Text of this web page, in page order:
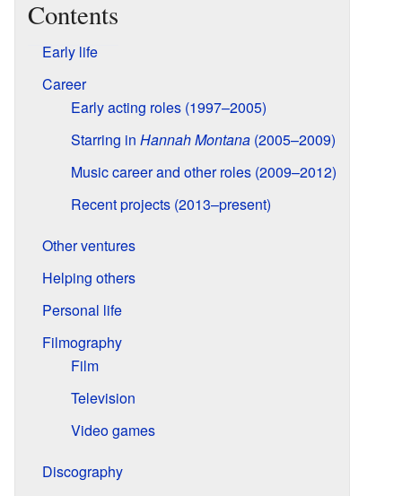
Contents
Early life
Career
Early acting roles (1997–2005)
Starring in Hannah Montana (2005–2009)
Music career and other roles (2009–2012)
Recent projects (2013–present)
Other ventures
Helping others
Personal life
Filmography
Film
Television
Video games
Discography